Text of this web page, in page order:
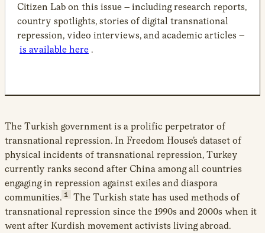
Citizen Lab on this issue – including research reports,
country spotlights, stories of digital transnational
repression, video interviews, and academic articles –
is available here .
The Turkish government is a prolific perpetrator of
transnational repression. In Freedom House’s dataset of
physical incidents of transnational repression, Turkey
currently ranks second after China among all countries
engaging in repression against exiles and diaspora
communities. 1
The Turkish state has used methods of
transnational repression since the 1990s and 2000s when it
went after Kurdish movement activists living abroad.